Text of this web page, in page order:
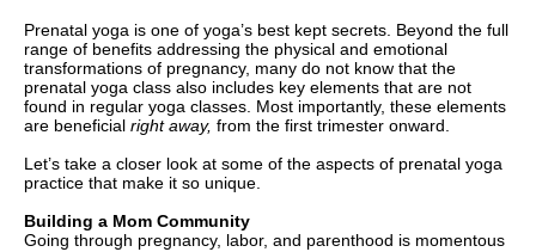
Prenatal yoga is one of yoga’s best kept secrets. Beyond the full
range of benefits addressing the physical and emotional
transformations of pregnancy, many do not know that the
prenatal yoga class also includes key elements that are not
found in regular yoga classes. Most importantly, these elements
are beneficial right away, from the first trimester onward.
Let’s take a closer look at some of the aspects of prenatal yoga
practice that make it so unique.
Building a Mom Community
Going through pregnancy, labor, and parenthood is momentous